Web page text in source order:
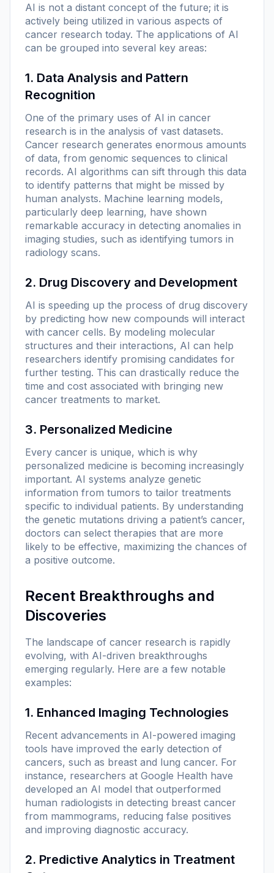
AI is not a distant concept of the future; it is
actively being utilized in various aspects of
cancer research today. The applications of AI
can be grouped into several key areas:
1. Data Analysis and Pattern
Recognition
One of the primary uses of AI in cancer
research is in the analysis of vast datasets.
Cancer research generates enormous amounts
of data, from genomic sequences to clinical
records. AI algorithms can sift through this data
to identify patterns that might be missed by
human analysts. Machine learning models,
particularly deep learning, have shown
remarkable accuracy in detecting anomalies in
imaging studies, such as identifying tumors in
radiology scans.
2. Drug Discovery and Development
AI is speeding up the process of drug discovery
by predicting how new compounds will interact
with cancer cells. By modeling molecular
structures and their interactions, AI can help
researchers identify promising candidates for
further testing. This can drastically reduce the
time and cost associated with bringing new
cancer treatments to market.
3. Personalized Medicine
Every cancer is unique, which is why
personalized medicine is becoming increasingly
important. AI systems analyze genetic
information from tumors to tailor treatments
specific to individual patients. By understanding
the genetic mutations driving a patient’s cancer,
doctors can select therapies that are more
likely to be effective, maximizing the chances of
a positive outcome.
Recent Breakthroughs and
Discoveries
The landscape of cancer research is rapidly
evolving, with AI-driven breakthroughs
emerging regularly. Here are a few notable
examples:
1. Enhanced Imaging Technologies
Recent advancements in AI-powered imaging
tools have improved the early detection of
cancers, such as breast and lung cancer. For
instance, researchers at Google Health have
developed an AI model that outperformed
human radiologists in detecting breast cancer
from mammograms, reducing false positives
and improving diagnostic accuracy.
2. Predictive Analytics in Treatment